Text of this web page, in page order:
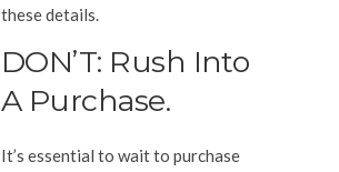
these details.
DON’T: Rush Into
A Purchase.
It’s essential to wait to purchase